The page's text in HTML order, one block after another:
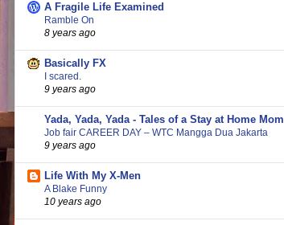
A Fragile Life Examined
Ramble On
8 years ago
Basically FX
I scared.
9 years ago
Yada, Yada, Yada - Tales of a Stay at Home Mom
Job fair CAREER DAY – WTC Mangga Dua Jakarta
9 years ago
Life With My X-Men
A Blake Funny
10 years ago